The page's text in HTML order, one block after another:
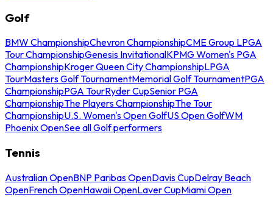
Golf
BMW ChampionshipChevron ChampionshipCME Group LPGA
Tour ChampionshipGenesis InvitationalKPMG Women's PGA
ChampionshipKroger Queen City ChampionshipLPGA
TourMasters Golf TournamentMemorial Golf TournamentPGA
ChampionshipPGA TourRyder CupSenior PGA
ChampionshipThe Players ChampionshipThe Tour
ChampionshipU.S. Women's Open GolfUS Open GolfWM
Phoenix OpenSee all Golf performers
Tennis
Australian OpenBNP Paribas OpenDavis CupDelray Beach
OpenFrench OpenHawaii OpenLaver CupMiami Open